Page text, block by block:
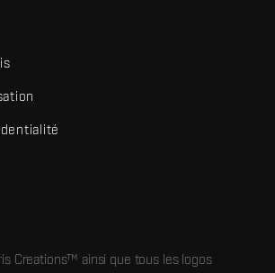
Creations™ ainsi que tous les logos